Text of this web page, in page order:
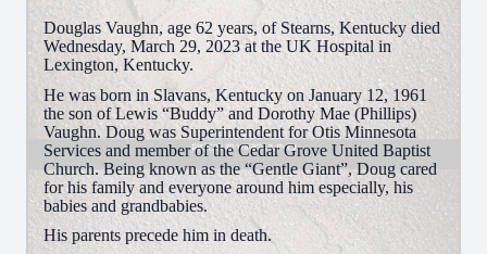
Douglas Vaughn, age 62 years, of Stearns, Kentucky died
Wednesday, March 29, 2023 at the UK Hospital in
Lexington, Kentucky.
He was born in Slavans, Kentucky on January 12, 1961
the son of Lewis “Buddy” and Dorothy Mae (Phillips)
Vaughn. Doug was Superintendent for Otis Minnesota
Services and member of the Cedar Grove United Baptist
Church. Being known as the “Gentle Giant”, Doug cared
for his family and everyone around him especially, his
babies and grandbabies.
His parents precede him in death.